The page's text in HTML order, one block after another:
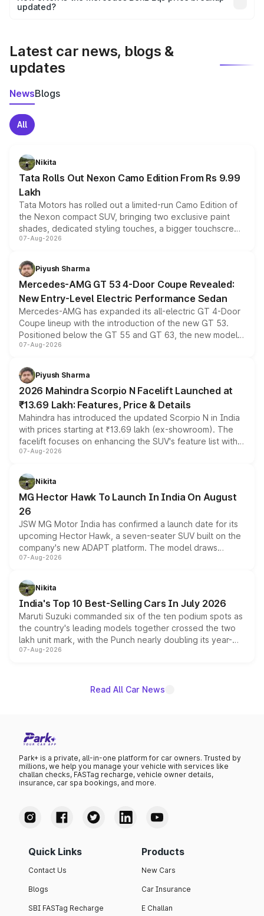
the final breakup.
updated?
Latest car news, blogs &
updates
NewsBlogs
All
Nikita
Tata Rolls Out Nexon Camo Edition From Rs 9.99
Lakh
Tata Motors has rolled out a limited-run Camo Edition of
the Nexon compact SUV, bringing two exclusive paint
shades, dedicated styling touches, a bigger touchscreen
and a built-in dashcam, while keeping the existing range
choices unchanged across the model lineup for buyers.
07-Aug-2026
Piyush Sharma
Mercedes-AMG GT 53 4-Door Coupe Revealed:
New Entry-Level Electric Performance Sedan
Mercedes-AMG has expanded its all-electric GT 4-Door
Coupe lineup with the introduction of the new GT 53.
Positioned below the GT 55 and GT 63, the new model
combines dual-motor all-wheel drive, a high-performance
more accessible entry point into the brand's latest
electric performance sedan range.
07-Aug-2026
Piyush Sharma
2026 Mahindra Scorpio N Facelift Launched at
₹13.69 Lakh: Features, Price & Details
Mahindra has introduced the updated Scorpio N in India
with prices starting at ₹13.69 lakh (ex-showroom). The
facelift focuses on enhancing the SUV's feature list with a
panoramic sunroof, larger digital displays, Level 2 ADAS
petrol and diesel engine options without any mechanical
changes.
07-Aug-2026
Nikita
MG Hector Hawk To Launch In India On August
26
JSW MG Motor India has confirmed a launch date for its
upcoming Hector Hawk, a seven-seater SUV built on the
company's new ADAPT platform. The model draws
heavily from the Wuling Starlight 560 sold overseas and
in hybrid powertrain options, positioning it above the
existing Hector in the brand's India lineup.
07-Aug-2026
Nikita
India's Top 10 Best-Selling Cars In July 2026
Maruti Suzuki commanded six of the ten podium spots as
the country's leading models together crossed the two
lakh unit mark, with the Punch nearly doubling its year-
on-year volumes to stand out as the fastest-growing
07-Aug-2026
Read All Car News
Park+ is a private, all-in-one platform for car owners. Trusted by
millions, we help you manage your vehicle with services like
challan checks, FASTag recharge, vehicle owner details,
insurance, car spa bookings, and more.
Quick Links
Contact Us
Blogs
SBI FASTag Recharge
Products
New Cars
Car Insurance
E Challan